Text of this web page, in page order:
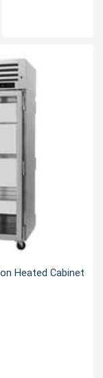
Heated Cabinet